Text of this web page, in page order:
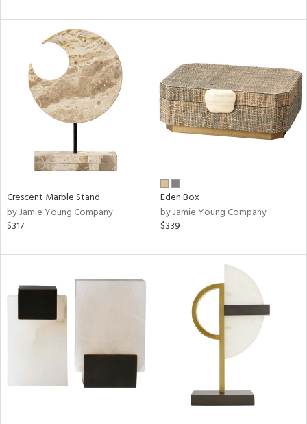
Crescent Marble Stand
by Jamie Young Company
$317
Eden Box
by Jamie Young Company
$339